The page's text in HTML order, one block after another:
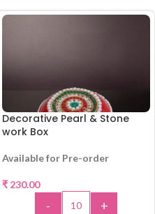
Decorative Pearl & Stone
work Box
Available for Pre-order
₹ 230.00
- +